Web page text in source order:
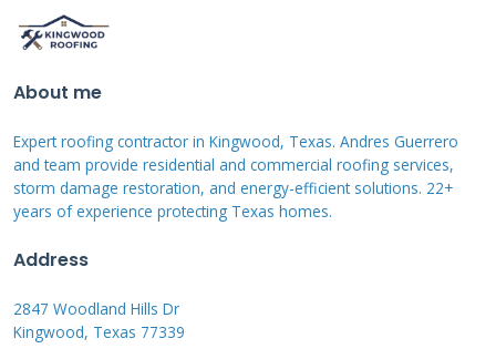
Safety First: Inspection
Precautions
Always prioritize safety when inspecting your
shed roof. Use a sturdy ladder placed on level
ground. Wear shoes with good traction to
prevent slipping. Check for overhead power
hold the ladder steady while you climb.
Look for signs of structural weakness before
About me
Expert roofing contractor in Kingwood, Texas. Andres Guerrero
and team provide residential and commercial roofing services,
storm damage restoration, and energy-efficient solutions. 22+
years of experience protecting Texas homes.
Address
2847 Woodland Hills Dr
Kingwood, Texas 77339